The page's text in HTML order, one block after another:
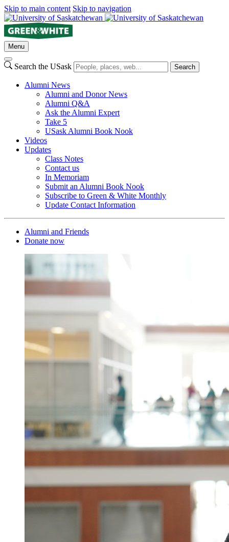
Skip to main content Skip to navigation
Menu
Search the USask Search
Alumni News
Alumni and Donor News
Alumni Q&A
Ask the Alumni Expert
Take 5
USask Alumni Book Nook
Videos
Updates
Class Notes
Contact us
In Memoriam
Submit an Alumni Book Nook
Subscribe to Green & White Monthly
Update Contact Information
Alumni and Friends
Donate now